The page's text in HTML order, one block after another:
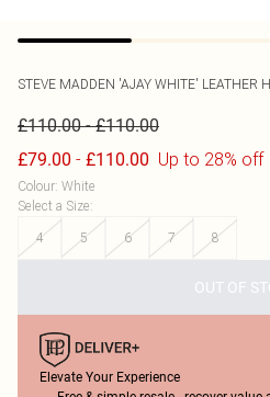
STEVE MADDEN 'AJAY WHITE' LEATHER
£110.00-£110.00
£79.00 - £110.00 Up to 28% off
Colour: White
Select a Size:
4
5 6 7 8
OUT OF
Elevate Your Experience